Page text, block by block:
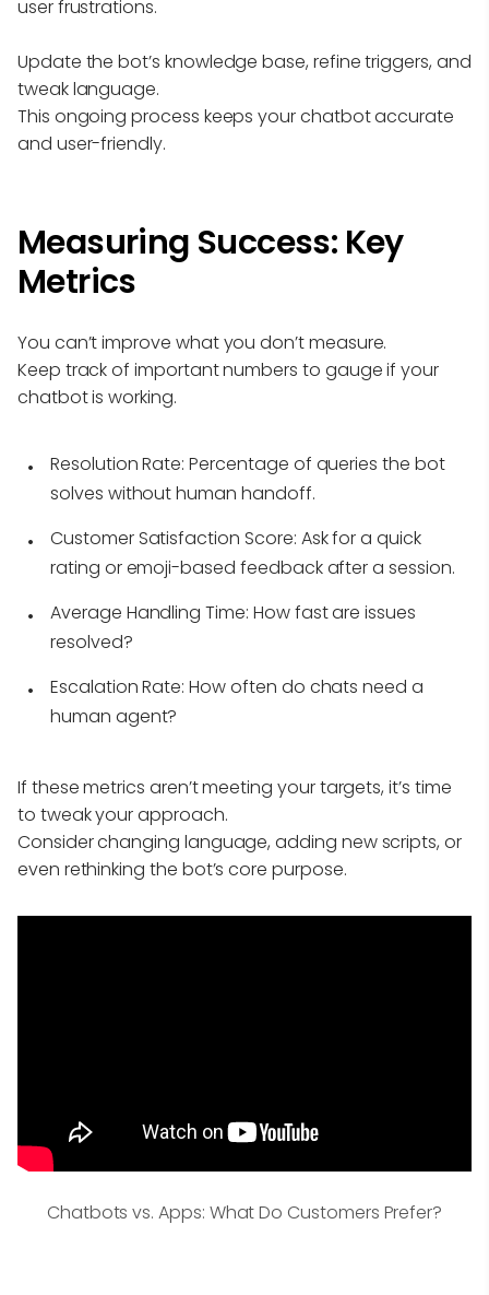
user frustrations.
Update the bot’s knowledge base, refine triggers, and
tweak language.
This ongoing process keeps your chatbot accurate
and user-friendly.
Measuring Success: Key
Metrics
You can’t improve what you don’t measure.
Keep track of important numbers to gauge if your
chatbot is working.
Resolution Rate: Percentage of queries the bot
solves without human handoff.
Customer Satisfaction Score: Ask for a quick
rating or emoji-based feedback after a session.
Average Handling Time: How fast are issues
resolved?
Escalation Rate: How often do chats need a
human agent?
If these metrics aren’t meeting your targets, it’s time
to tweak your approach.
Consider changing language, adding new scripts, or
even rethinking the bot’s core purpose.
Chatbots vs. Apps: What Do Customers Prefer?